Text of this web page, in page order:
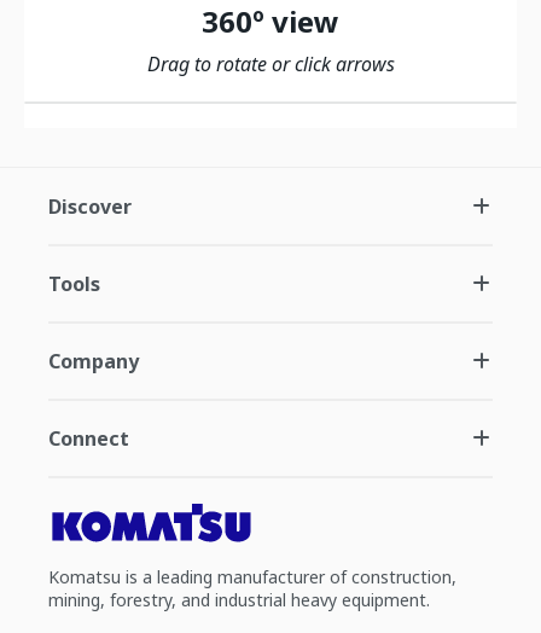
360º view
Drag to rotate or click arrows
Discover
Tools
Company
Connect
Komatsu is a leading manufacturer of construction,
mining, forestry, and industrial heavy equipment.